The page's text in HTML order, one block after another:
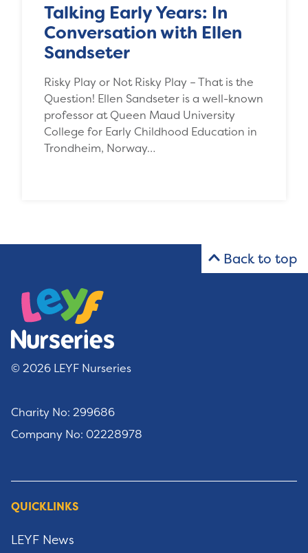
Talking Early Years: In
Conversation with Ellen
Sandseter
Risky Play or Not Risky Play – That is the
Question! Ellen Sandseter is a well-known
professor at Queen Maud University
College for Early Childhood Education in
Trondheim, Norway…
Back to top
© 2026 LEYF Nurseries
Charity No: 299686
Company No: 02228978
QUICKLINKS
LEYF News